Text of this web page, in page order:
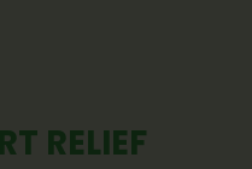
RELIEF